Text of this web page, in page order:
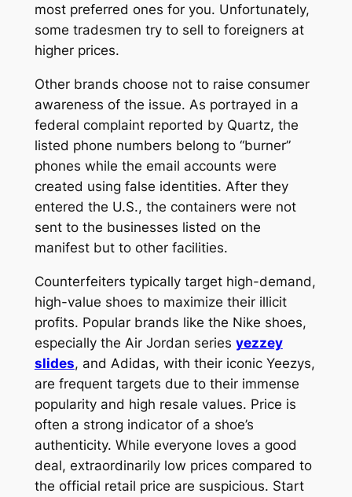
most preferred ones for you. Unfortunately,
some tradesmen try to sell to foreigners at
higher prices.
Other brands choose not to raise consumer
awareness of the issue. As portrayed in a
federal complaint reported by Quartz, the
listed phone numbers belong to “burner”
phones while the email accounts were
created using false identities. After they
entered the U.S., the containers were not
sent to the businesses listed on the
manifest but to other facilities.
Counterfeiters typically target high-demand,
high-value shoes to maximize their illicit
profits. Popular brands like the Nike shoes,
especially the Air Jordan series yezzey
slides, and Adidas, with their iconic Yeezys,
are frequent targets due to their immense
popularity and high resale values. Price is
often a strong indicator of a shoe’s
authenticity. While everyone loves a good
deal, extraordinarily low prices compared to
the official retail price are suspicious. Start